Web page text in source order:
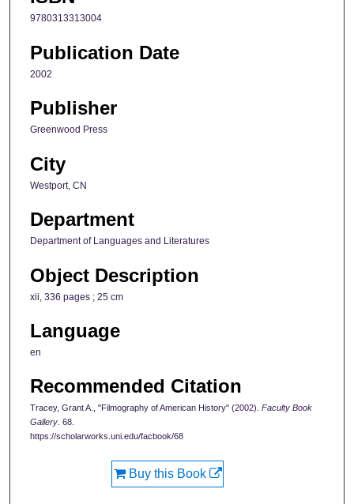
9780313313004
Publication Date
2002
Publisher
Greenwood Press
City
Westport, CN
Department
Department of Languages and Literatures
Object Description
xii, 336 pages ; 25 cm
Language
en
Recommended Citation
Tracey, Grant A., "Filmography of American History" (2002). Faculty Book
Gallery . 68.
https://scholarworks.uni.edu/facbook/68
Buy this Book